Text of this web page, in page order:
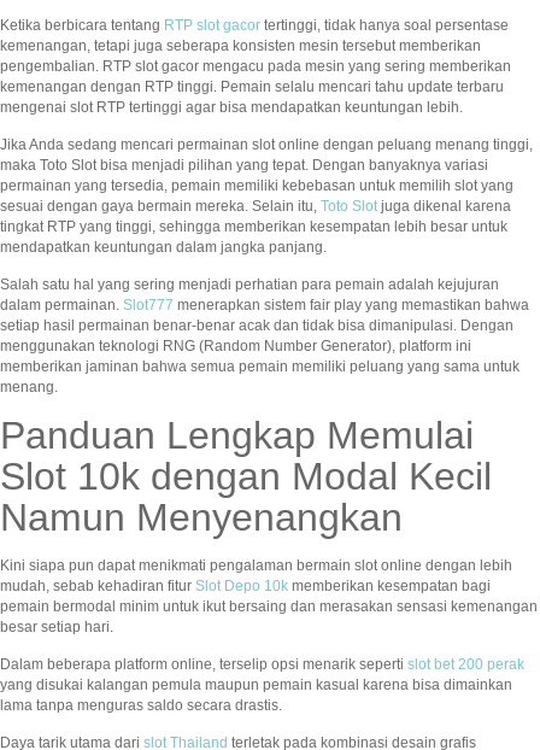
Ketika berbicara tentang RTP slot gacor tertinggi, tidak hanya soal persentase
kemenangan, tetapi juga seberapa konsisten mesin tersebut memberikan
pengembalian. RTP slot gacor mengacu pada mesin yang sering memberikan
kemenangan dengan RTP tinggi. Pemain selalu mencari tahu update terbaru
mengenai slot RTP tertinggi agar bisa mendapatkan keuntungan lebih.
Jika Anda sedang mencari permainan slot online dengan peluang menang tinggi,
maka Toto Slot bisa menjadi pilihan yang tepat. Dengan banyaknya variasi
permainan yang tersedia, pemain memiliki kebebasan untuk memilih slot yang
sesuai dengan gaya bermain mereka. Selain itu, Toto Slotjuga dikenal karena
tingkat RTP yang tinggi, sehingga memberikan kesempatan lebih besar untuk
mendapatkan keuntungan dalam jangka panjang.
Salah satu hal yang sering menjadi perhatian para pemain adalah kejujuran
dalam permainan. Slot777 menerapkan sistem fair play yang memastikan bahwa
setiap hasil permainan benar-benar acak dan tidak bisa dimanipulasi. Dengan
menggunakan teknologi RNG (Random Number Generator), platform ini
memberikan jaminan bahwa semua pemain memiliki peluang yang sama untuk
menang.
Panduan Lengkap Memulai
Slot 10k dengan Modal Kecil
Namun Menyenangkan
Kini siapa pun dapat menikmati pengalaman bermain slot online dengan lebih
mudah, sebab kehadiran fitur Slot Depo 10k memberikan kesempatan bagi
pemain bermodal minim untuk ikut bersaing dan merasakan sensasi kemenangan
besar setiap hari.
Dalam beberapa platform online, terselip opsi menarik seperti slot bet 200 perak
yang disukai kalangan pemula maupun pemain kasual karena bisa dimainkan
lama tanpa menguras saldo secara drastis.
Daya tarik utama dari slot Thailand terletak pada kombinasi desain grafis